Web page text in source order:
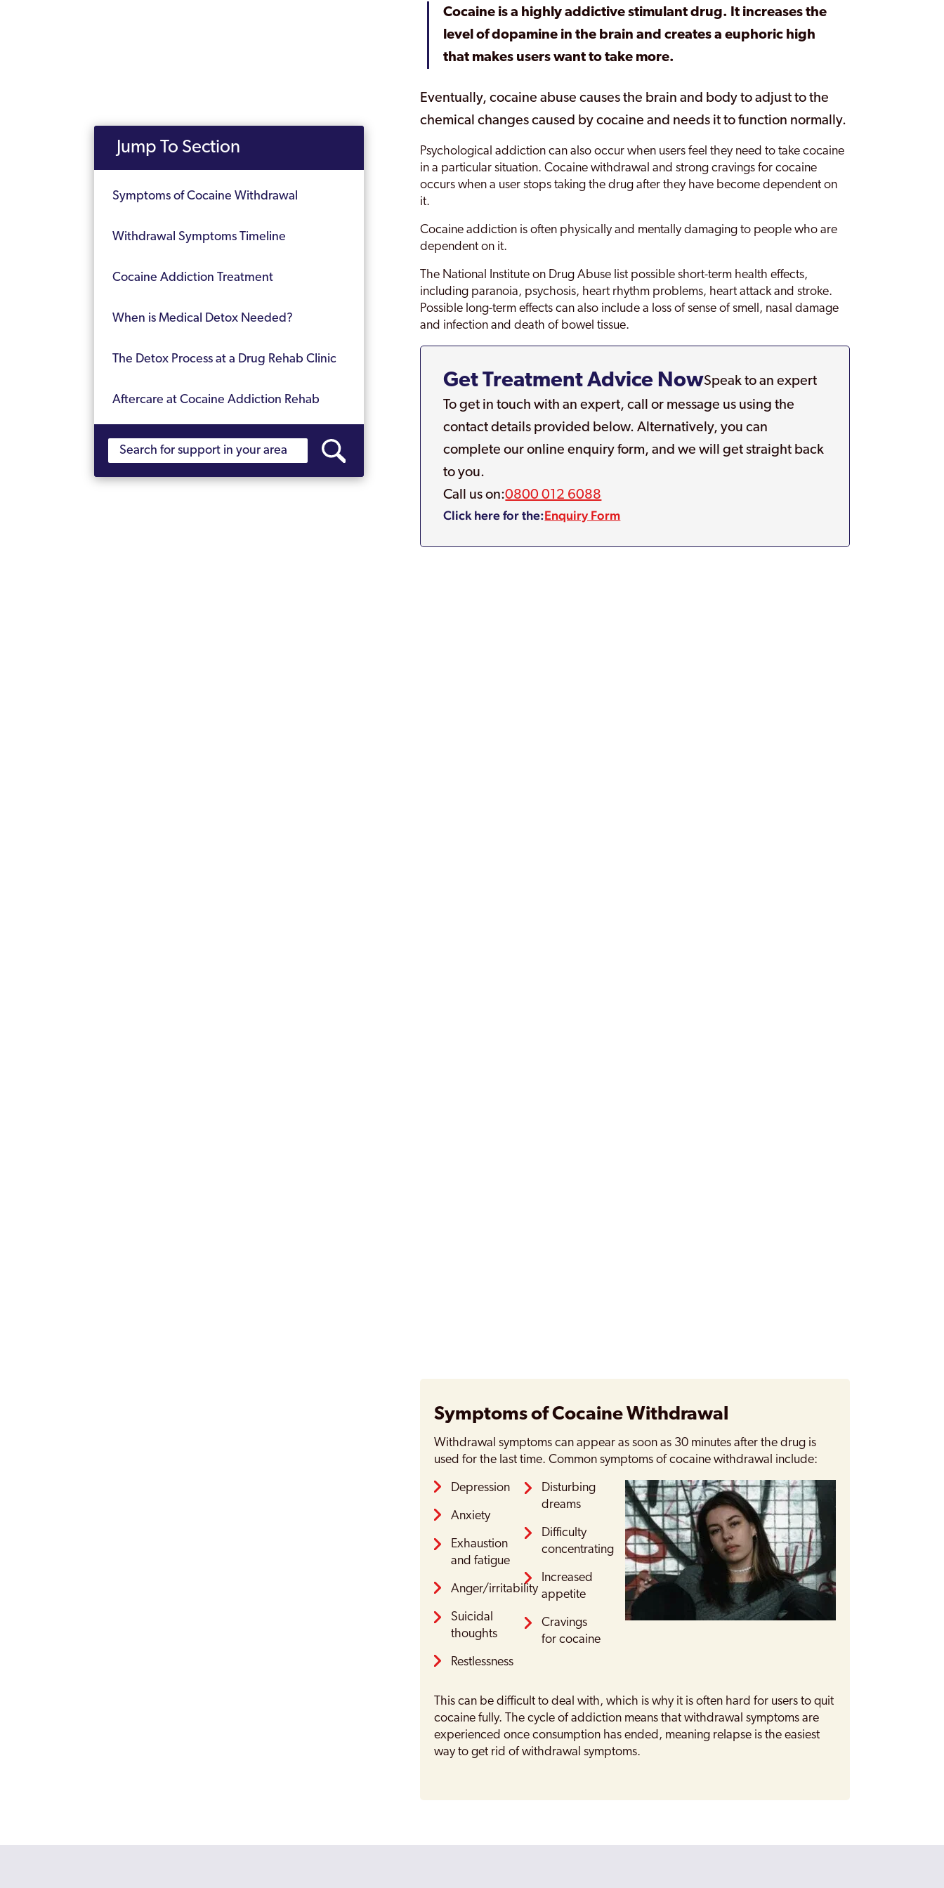
Jump To Section
Symptoms of Cocaine Withdrawal
Withdrawal Symptoms Timeline
Cocaine Addiction Treatment
When is Medical Detox Needed?
The Detox Process at a Drug Rehab Clinic
Aftercare at Cocaine Addiction Rehab
Frequently Asked Questions
Cocaine is a highly addictive stimulant drug. It increases the
level of dopamine in the brain and creates a euphoric high
that makes users want to take more.
Eventually, cocaine abuse causes the brain and body to adjust to the
chemical changes caused by cocaine and needs it to function normally.
Psychological addiction can also occur when users feel they need to take cocaine
in a particular situation. Cocaine withdrawal and strong cravings for cocaine
occurs when a user stops taking the drug after they have become dependent on
it.
Cocaine addiction is often physically and mentally damaging to people who are
dependent on it.
The National Institute on Drug Abuse list possible short-term health effects,
including paranoia, psychosis, heart rhythm problems, heart attack and stroke.
Possible long-term effects can also include a loss of sense of smell, nasal damage
and infection and death of bowel tissue.
Get Treatment Advice NowSpeak to an expert
To get in touch with an expert, call or message us using the
contact details provided below. Alternatively, you can
complete our online enquiry form, and we will get straight back
to you.
Call us on:0800 012 6088
Click here for the:Enquiry Form
Symptoms of Cocaine Withdrawal
Withdrawal symptoms can appear as soon as 30 minutes after the drug is
used for the last time. Common symptoms of cocaine withdrawal include:
Depression
Anxiety
Exhaustion
and fatigue
Anger/irritability
Suicidal
thoughts
Restlessness
Disturbing
dreams
Difficulty
concentrating
Increased
appetite
Cravings
for cocaine
This can be difficult to deal with, which is why it is often hard for users to quit
cocaine fully. The cycle of addiction means that withdrawal symptoms are
experienced once consumption has ended, meaning relapse is the easiest
way to get rid of withdrawal symptoms.